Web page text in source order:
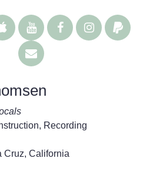
Recording
Cruz, California